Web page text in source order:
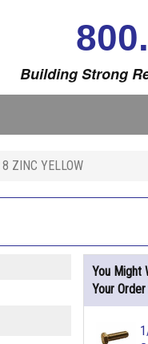
Building Strong
ZINC YELLOW
You Might
Your Order